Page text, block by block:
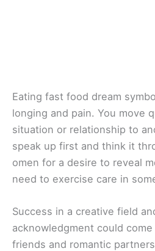
Eating fast food dream
longing and pain. You move
situation or relationship to
speak up first and think it
omen for a desire to reveal
need to exercise care in
Success in a creative field
acknowledgment could
friends and romantic